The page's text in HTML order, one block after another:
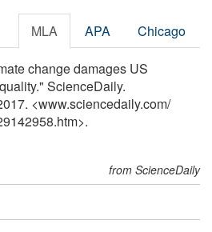
MLA APA Chicago
change damages US
ScienceDaily.
<www.sciencedaily.com/
from ScienceDaily